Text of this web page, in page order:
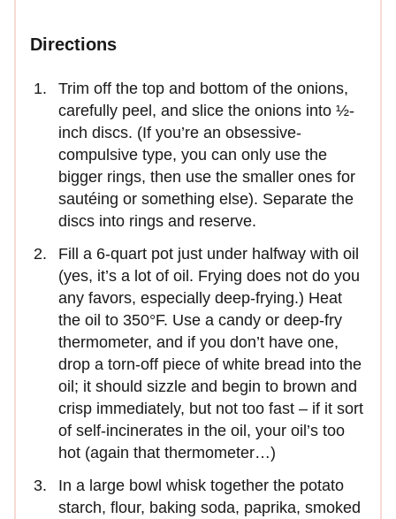
Directions
Trim off the top and bottom of the onions,
carefully peel, and slice the onions into ½-
inch discs. (If you’re an obsessive-
compulsive type, you can only use the
bigger rings, then use the smaller ones for
sautéing or something else). Separate the
discs into rings and reserve.
Fill a 6-quart pot just under halfway with oil
(yes, it’s a lot of oil. Frying does not do you
any favors, especially deep-frying.) Heat
the oil to 350°F. Use a candy or deep-fry
thermometer, and if you don’t have one,
drop a torn-off piece of white bread into the
oil; it should sizzle and begin to brown and
crisp immediately, but not too fast – if it sort
of self-incinerates in the oil, your oil’s too
hot (again that thermometer…)
In a large bowl whisk together the potato
starch, flour, baking soda, paprika, smoked